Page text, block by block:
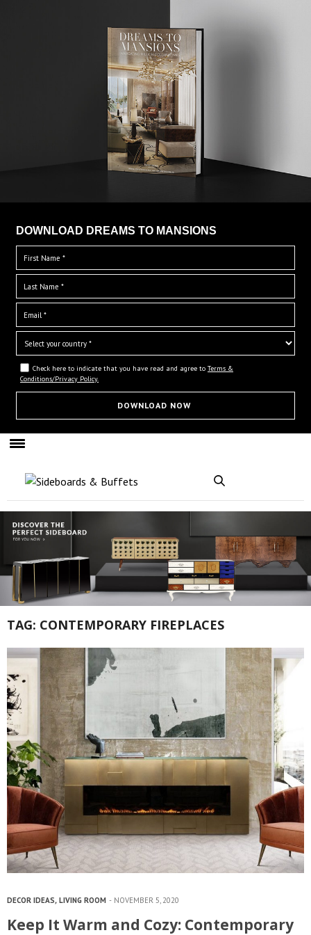
DOWNLOAD DREAMS TO MANSIONS
Check here to indicate that you have read and agree to Terms &
Conditions/Privacy Policy.
TAG: CONTEMPORARY FIREPLACES
DECOR IDEAS, LIVING ROOM NOVEMBER 5, 2020
Keep It Warm and Cozy: Contemporary